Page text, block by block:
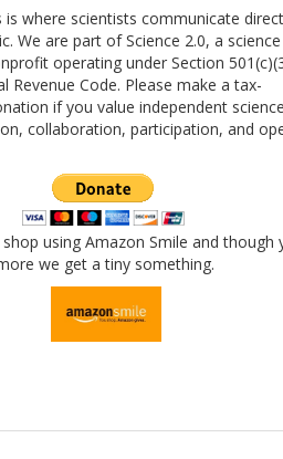
is where scientists communicate
We are part of Science 2.0, a science
operating under Section
Revenue Code. Please make a tax-
if you value independent science
collaboration, participation, and
using Amazon Smile and though
we get a tiny something.